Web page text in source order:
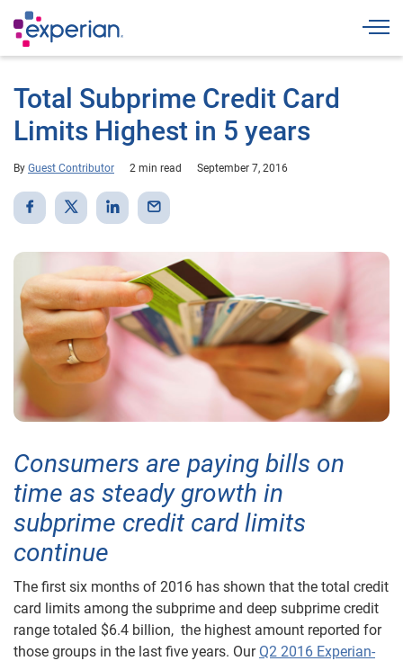
Total Subprime Credit Card
Limits Highest in 5 years
By Guest Contributor 2 min read September 7, 2016
Consumers are paying bills on
time as steady growth in
subprime credit card limits
continue
The first six months of 2016 has shown that the total credit
card limits among the subprime and deep subprime credit
range totaled $6.4 billion, the highest amount reported for
those groups in the last five years. OurQ2 2016 Experian-